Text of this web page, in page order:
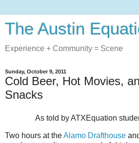
The Austin
Experience + Community = Scene
Sunday, October 9, 2011
Cold Beer, Hot Movies,
Snacks
As told by ATXEquation
Two hours at theAlamo Drafthouse